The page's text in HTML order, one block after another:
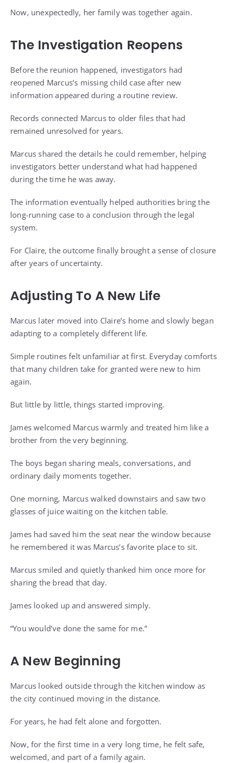
Now, unexpectedly, her family was together again.
The Investigation Reopens
Before the reunion happened, investigators had
reopened Marcus’s missing child case after new
information appeared during a routine review.
Records connected Marcus to older files that had
remained unresolved for years.
Marcus shared the details he could remember, helping
investigators better understand what had happened
during the time he was away.
The information eventually helped authorities bring the
long-running case to a conclusion through the legal
system.
For Claire, the outcome finally brought a sense of closure
after years of uncertainty.
Adjusting To A New Life
Marcus later moved into Claire’s home and slowly began
adapting to a completely different life.
Simple routines felt unfamiliar at first. Everyday comforts
that many children take for granted were new to him
again.
But little by little, things started improving.
James welcomed Marcus warmly and treated him like a
brother from the very beginning.
The boys began sharing meals, conversations, and
ordinary daily moments together.
One morning, Marcus walked downstairs and saw two
glasses of juice waiting on the kitchen table.
James had saved him the seat near the window because
he remembered it was Marcus’s favorite place to sit.
Marcus smiled and quietly thanked him once more for
sharing the bread that day.
James looked up and answered simply.
“You would’ve done the same for me.”
A New Beginning
Marcus looked outside through the kitchen window as
the city continued moving in the distance.
For years, he had felt alone and forgotten.
Now, for the first time in a very long time, he felt safe,
welcomed, and part of a family again.